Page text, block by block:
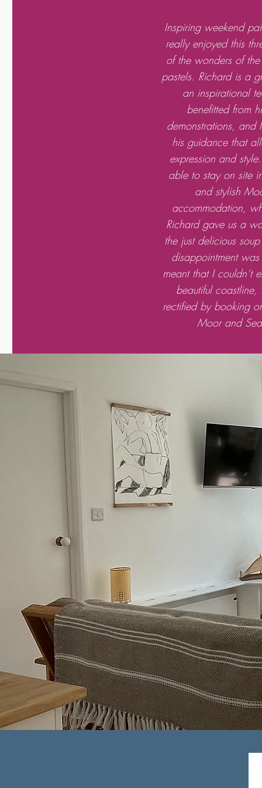
Inspiring weekend
really enjoyed this
of the wonders of
pastels. Richard is a
an inspirational
benefitted from
demonstrations, and
his guidance that
expression and
able to stay on site
and stylish
accommodation,
Richard gave us a
the just delicious
disappointment
meant that I couldn’t
beautiful
rectified by booking
Moor and